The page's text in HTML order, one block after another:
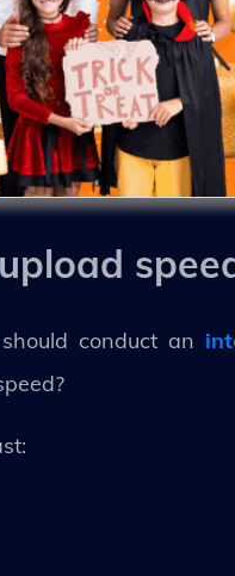
conduct an